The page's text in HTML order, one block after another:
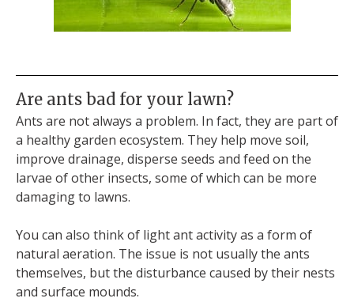
Are ants bad for your lawn?
Ants are not always a problem. In fact, they are part of
a healthy garden ecosystem. They help move soil,
improve drainage, disperse seeds and feed on the
larvae of other insects, some of which can be more
damaging to lawns.
You can also think of light ant activity as a form of
natural aeration. The issue is not usually the ants
themselves, but the disturbance caused by their nests
and surface mounds.